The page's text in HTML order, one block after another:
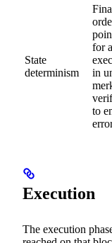
State
determinism
for
in
to
Execution
The execution